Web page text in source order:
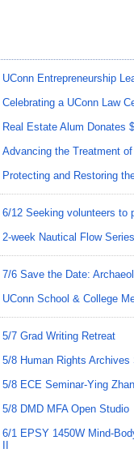
UConn Entrepreneurship
Celebrating a UConn Law
Real Estate Alum Donates
Advancing the Treatment
Protecting and Restoring
6/12 Seeking volunteers to
2-week Nautical Flow
7/6 Save the Date:
UConn School & College
5/7 Grad Writing Retreat
5/8 Human Rights
5/8 ECE Seminar-Ying
5/8 DMD MFA Open Studio
6/1 EPSY 1450W Mind-